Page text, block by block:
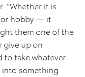
“Whether it is
or hobby — it
them one of the
give up on
to take whatever
something